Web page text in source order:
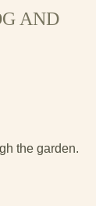
AND
the garden.